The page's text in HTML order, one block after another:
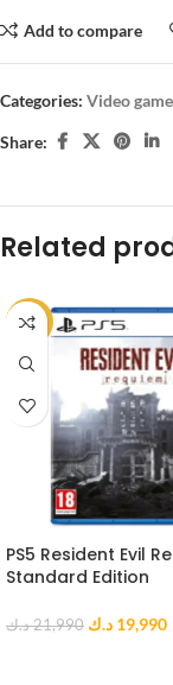
Add to compare
Categories: Video
Share:
Related
-9%
PS5 Resident Evil
Standard Edition
21,990 د.ك 19,990 د.ك